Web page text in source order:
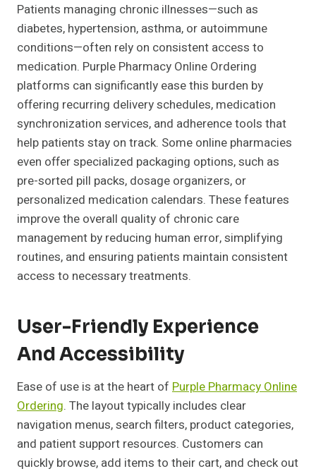
Patients managing chronic illnesses—such as
diabetes, hypertension, asthma, or autoimmune
conditions—often rely on consistent access to
medication. Purple Pharmacy Online Ordering
platforms can significantly ease this burden by
offering recurring delivery schedules, medication
synchronization services, and adherence tools that
help patients stay on track. Some online pharmacies
even offer specialized packaging options, such as
pre-sorted pill packs, dosage organizers, or
personalized medication calendars. These features
improve the overall quality of chronic care
management by reducing human error, simplifying
routines, and ensuring patients maintain consistent
access to necessary treatments.
User-Friendly Experience
And Accessibility
Ease of use is at the heart of Purple Pharmacy Online
Ordering. The layout typically includes clear
navigation menus, search filters, product categories,
and patient support resources. Customers can
quickly browse, add items to their cart, and check out